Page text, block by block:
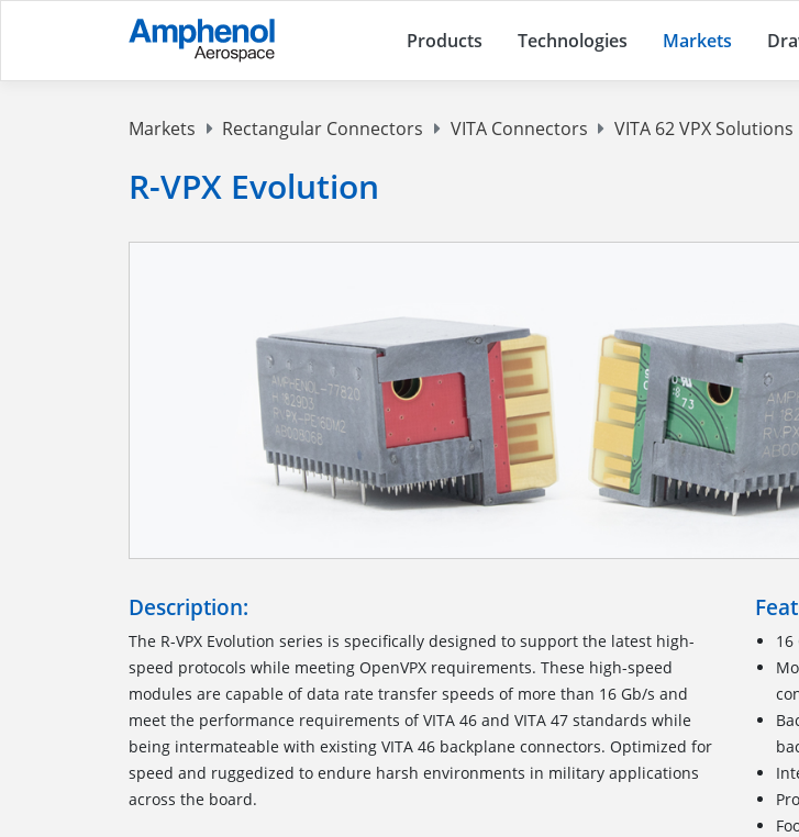
Products Technologies Markets
Markets Rectangular Connectors VITA Connectors VITA 62 VPX Solutions
R-VPX Evolution
Description:
The R-VPX Evolution series is specifically designed to support the latest high-
speed protocols while meeting OpenVPX requirements. These high-speed
modules are capable of data rate transfer speeds of more than 16 Gb/s and
meet the performance requirements of VITA 46 and VITA 47 standards while
being intermateable with existing VITA 46 backplane connectors. Optimized for
speed and ruggedized to endure harsh environments in military applications
across the board.
16